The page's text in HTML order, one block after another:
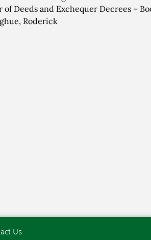
of Deeds and Exchequer Decrees –
Roderick
Us